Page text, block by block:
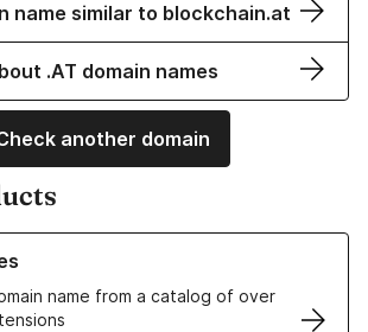
name similar to blockchain.at
.AT domain names
another domain
name from a catalog of over
Domain Names